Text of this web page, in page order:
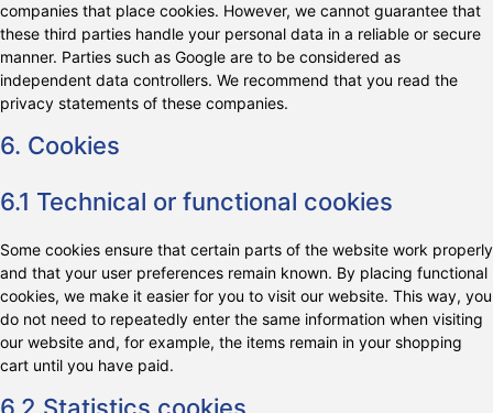
companies that place cookies. However, we cannot guarantee that
these third parties handle your personal data in a reliable or secure
manner. Parties such as Google are to be considered as
independent data controllers. We recommend that you read the
privacy statements of these companies.
6. Cookies
6.1 Technical or functional cookies
Some cookies ensure that certain parts of the website work properly
and that your user preferences remain known. By placing functional
cookies, we make it easier for you to visit our website. This way, you
do not need to repeatedly enter the same information when visiting
our website and, for example, the items remain in your shopping
cart until you have paid.